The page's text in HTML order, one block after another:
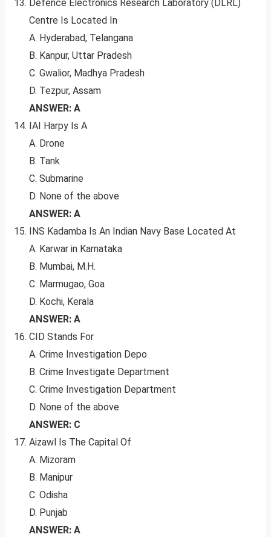
Defence Electronics Research Laboratory (DLRL)
Centre Is Located In
A. Hyderabad, Telangana
B. Kanpur, Uttar Pradesh
C. Gwalior, Madhya Pradesh
D. Tezpur, Assam
ANSWER: A
IAI Harpy Is A
A. Drone
B. Tank
C. Submarine
D. None of the above
ANSWER: A
INS Kadamba Is An Indian Navy Base Located At
A. Karwar in Karnataka
B. Mumbai, M.H.
C. Marmugao, Goa
D. Kochi, Kerala
ANSWER: A
CID Stands For
A. Crime Investigation Depo
B. Crime Investigate Department
C. Crime Investigation Department
D. None of the above
ANSWER: C
Aizawl Is The Capital Of
A. Mizoram
B. Manipur
C. Odisha
D. Punjab
ANSWER: A